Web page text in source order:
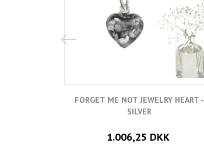
FORGET ME NOT JEWELRY HEART -
SILVER
1.006,25 DKK